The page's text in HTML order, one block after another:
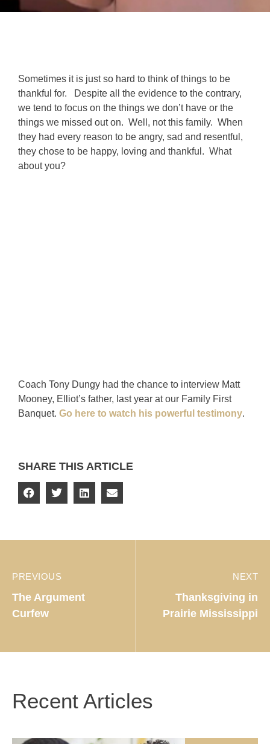
Sometimes it is just so hard to think of things to be
thankful for. Despite all the evidence to the contrary,
we tend to focus on the things we don’t have or the
things we missed out on. Well, not this family. When
they had every reason to be angry, sad and resentful,
they chose to be happy, loving and thankful. What
about you?
Coach Tony Dungy had the chance to interview Matt
Mooney, Elliot’s father, last year at our Family First
Banquet. Go here to watch his powerful testimony.
SHARE THIS ARTICLE
PREVIOUS
The Argument
Curfew
NEXT
Thanksgiving in
Prairie Mississippi
Recent Articles